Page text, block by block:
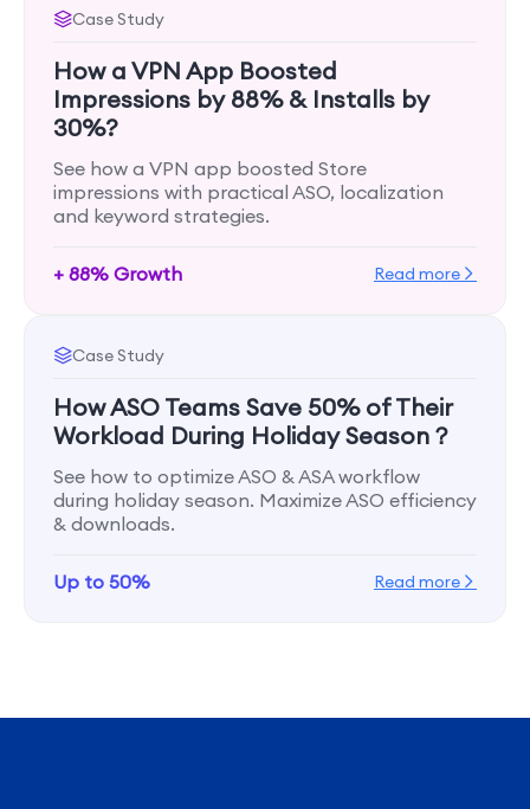
Case Study
How a VPN App Boosted
Impressions by 88% & Installs by
30%?
See how a VPN app boosted Store
impressions with practical ASO, localization
and keyword strategies.
+ 88% Growth Read more
Case Study
How ASO Teams Save 50% of Their
Workload During Holiday Season？
See how to optimize ASO & ASA workflow
during holiday season. Maximize ASO efficiency
& downloads.
Up to 50% Read more